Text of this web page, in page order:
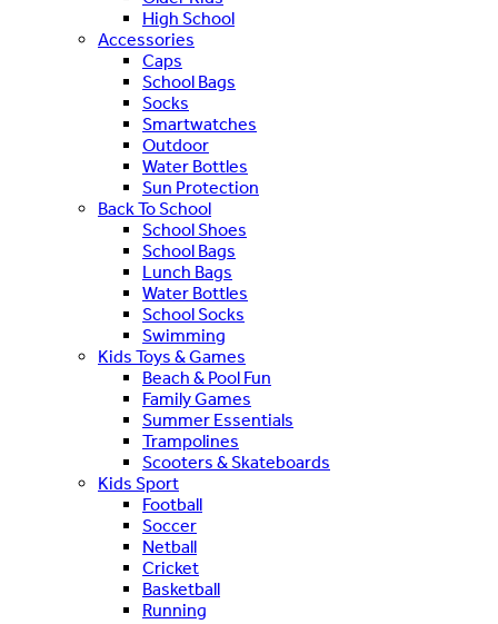
High School
Accessories
Caps
School Bags
Socks
Smartwatches
Outdoor
Water Bottles
Sun Protection
Back To School
School Shoes
School Bags
Lunch Bags
Water Bottles
School Socks
Swimming
Kids Toys & Games
Beach & Pool Fun
Family Games
Summer Essentials
Trampolines
Scooters & Skateboards
Kids Sport
Football
Soccer
Netball
Cricket
Basketball
Running